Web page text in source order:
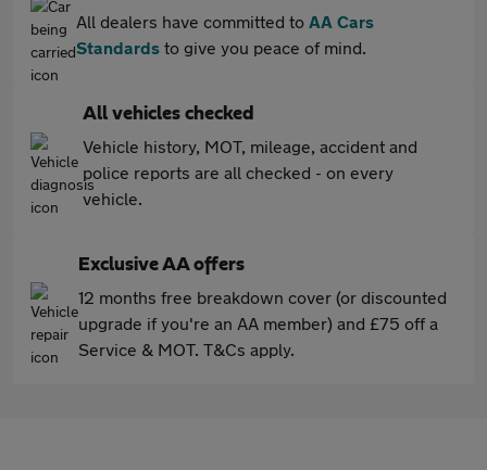
All dealers have committed to AA Cars
Standards to give you peace of mind.
All vehicles checked
Vehicle history, MOT, mileage, accident and
police reports are all checked - on every
vehicle.
Exclusive AA offers
12 months free breakdown cover (or discounted
upgrade if you're an AA member) and £75 off a
Service & MOT. T&Cs apply.